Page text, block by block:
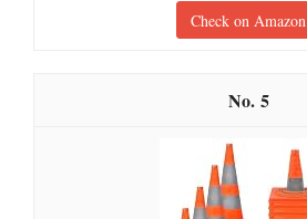
Check on Amazon
5